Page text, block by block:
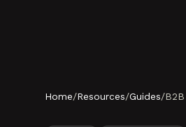
Home/Resources/Guides/